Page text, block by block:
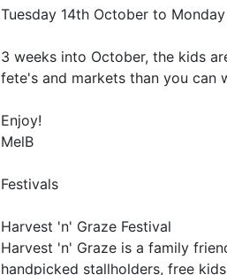
Tuesday 14th October to
3 weeks into October, the kids
fete's and markets than you can
Enjoy!
MelB
Festivals
Harvest 'n' Graze Festival
Harvest 'n' Graze is a family
handpicked stallholders, free